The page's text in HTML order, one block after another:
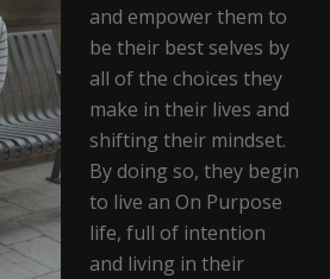
and empower them to
be their best selves by
all of the choices they
make in their lives and
shifting their mindset.
By doing so, they begin
to live an On Purpose
life, full of intention
and living in their